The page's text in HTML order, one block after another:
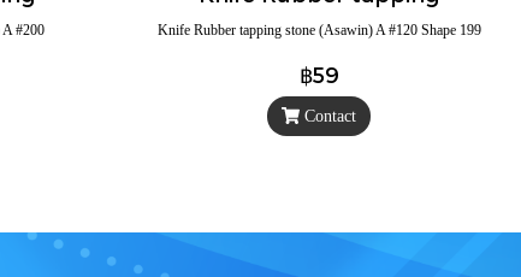
#200 Knife Rubber tapping stone (Asawin) A #120 Shape 199
฿59
Contact